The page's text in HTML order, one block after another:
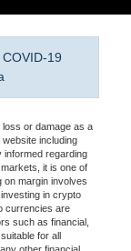
19
loss or damage as a
including
informed regarding
it is one of
margin involves
in crypto
currencies are
such as financial,
for all